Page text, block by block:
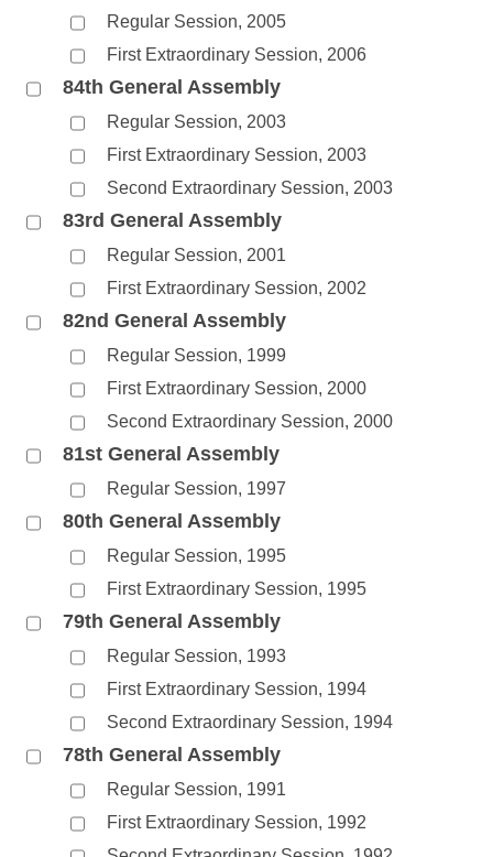
Regular Session, 2005
First Extraordinary Session, 2006
84th General Assembly
Regular Session, 2003
First Extraordinary Session, 2003
Second Extraordinary Session, 2003
83rd General Assembly
Regular Session, 2001
First Extraordinary Session, 2002
82nd General Assembly
Regular Session, 1999
First Extraordinary Session, 2000
Second Extraordinary Session, 2000
81st General Assembly
Regular Session, 1997
80th General Assembly
Regular Session, 1995
First Extraordinary Session, 1995
79th General Assembly
Regular Session, 1993
First Extraordinary Session, 1994
Second Extraordinary Session, 1994
78th General Assembly
Regular Session, 1991
First Extraordinary Session, 1992